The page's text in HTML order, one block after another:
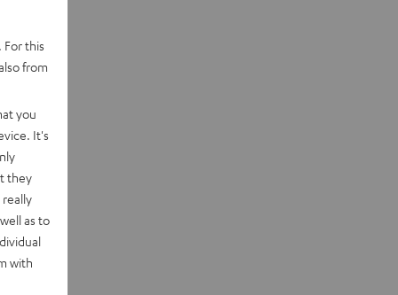
this
from
you
It's
they
as to
with